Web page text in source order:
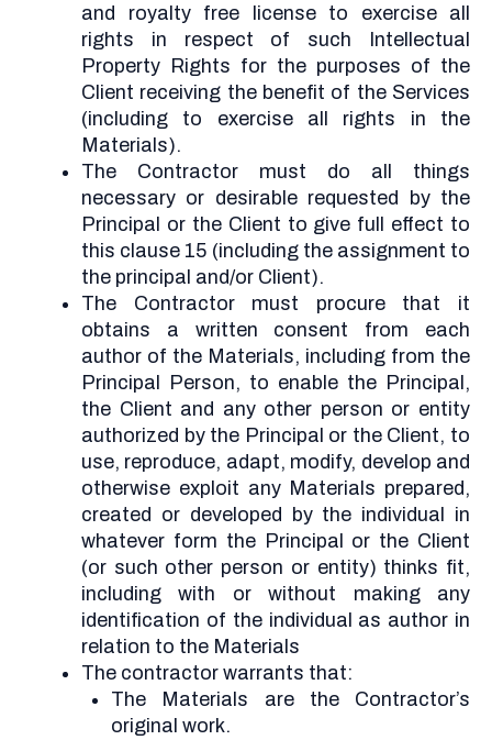
and royalty free license to exercise all
rights in respect of such Intellectual
Property Rights for the purposes of the
Client receiving the benefit of the Services
(including to exercise all rights in the
Materials).
The Contractor must do all things
necessary or desirable requested by the
Principal or the Client to give full effect to
this clause 15 (including the assignment to
the principal and/or Client).
The Contractor must procure that it
obtains a written consent from each
author of the Materials, including from the
Principal Person, to enable the Principal,
the Client and any other person or entity
authorized by the Principal or the Client, to
use, reproduce, adapt, modify, develop and
otherwise exploit any Materials prepared,
created or developed by the individual in
whatever form the Principal or the Client
(or such other person or entity) thinks fit,
including with or without making any
identification of the individual as author in
relation to the Materials
The contractor warrants that:
The Materials are the Contractor’s
original work.